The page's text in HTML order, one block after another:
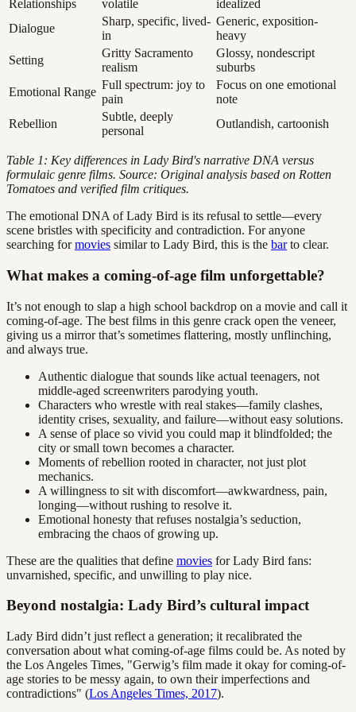
Relationships volatile
idealized
Dialogue
Sharp, specific, lived-
in
Generic, exposition-
heavy
Setting
Gritty Sacramento
realism
Glossy, nondescript
suburbs
Emotional Range
Full spectrum: joy to
pain
Focus on one emotional
note
Rebellion
Subtle, deeply
personal
Outlandish, cartoonish
Table 1: Key differences in Lady Bird's narrative DNA versus
formulaic genre films. Source: Original analysis based on Rotten
Tomatoes and verified film critiques.
The emotional DNA of Lady Bird is its refusal to settle—every
scene bristles with specificity and contradiction. For anyone
searching formovies similar to Lady Bird, this is the barto clear.
What makes a coming-of-age film unforgettable?
It’s not enough to slap a high school backdrop on a movie and call it
coming-of-age. The best films in this genre crack open the veneer,
giving us a mirror that’s sometimes flattering, mostly unflinching,
and always true.
Authentic dialogue that sounds like actual teenagers, not
middle-aged screenwriters parodying youth.
Characters who wrestle with real stakes—family clashes,
identity crises, sexuality, and failure—without easy solutions.
A sense of place so vivid you could map it blindfolded; the
city or small town becomes a character.
Moments of rebellion rooted in character, not just plot
mechanics.
A willingness to sit with discomfort—awkwardness, pain,
longing—without rushing to resolve it.
Emotional honesty that refuses nostalgia’s seduction,
embracing the chaos of growing up.
These are the qualities that define movies for Lady Bird fans:
unvarnished, specific, and unwilling to play nice.
Beyond nostalgia: Lady Bird’s cultural impact
Lady Bird didn’t just reflect a generation; it recalibrated the
conversation about what coming-of-age films could be. As noted by
the Los Angeles Times, "Gerwig’s film made it okay for coming-of-
age stories to be messy again, to own their imperfections and
contradictions" (Los Angeles Times, 2017).